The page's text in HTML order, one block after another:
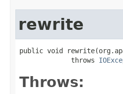
rewrite
public void
             throws
Throws: